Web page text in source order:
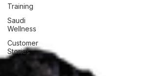
Training
Saudi
Wellness
Customer
Stories